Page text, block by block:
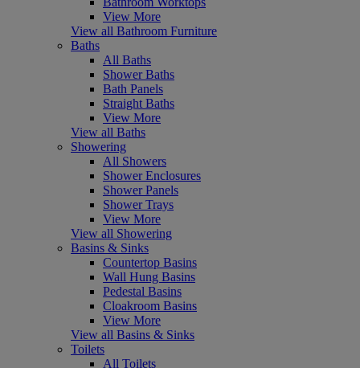
View More
View all Bathroom Furniture
Baths
All Baths
Shower Baths
Bath Panels
Straight Baths
View More
View all Baths
Showering
All Showers
Shower Enclosures
Shower Panels
Shower Trays
View More
View all Showering
Basins & Sinks
Countertop Basins
Wall Hung Basins
Pedestal Basins
Cloakroom Basins
View More
View all Basins & Sinks
Toilets
All Toilets